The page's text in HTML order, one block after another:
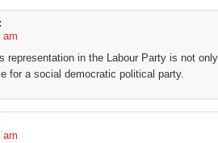
am
representation in the Labour Party is not
for a social democratic political party.
am